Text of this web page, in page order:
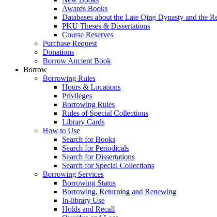
Awards Books
Databases about the Late Qing Dynasty and the
PKU Theses & Dissertations
Course Reserves
Purchase Request
Donations
Borrow Ancient Book
Borrow
Borrowing Rules
Hours & Locations
Privileges
Borrowing Rules
Rules of Special Collections
Library Cards
How to Use
Search for Books
Search for Periodicals
Search for Dissertations
Search for Special Collections
Borrowing Services
Borrowing Status
Borrowing, Returning and Renewing
In-library Use
Holds and Recall